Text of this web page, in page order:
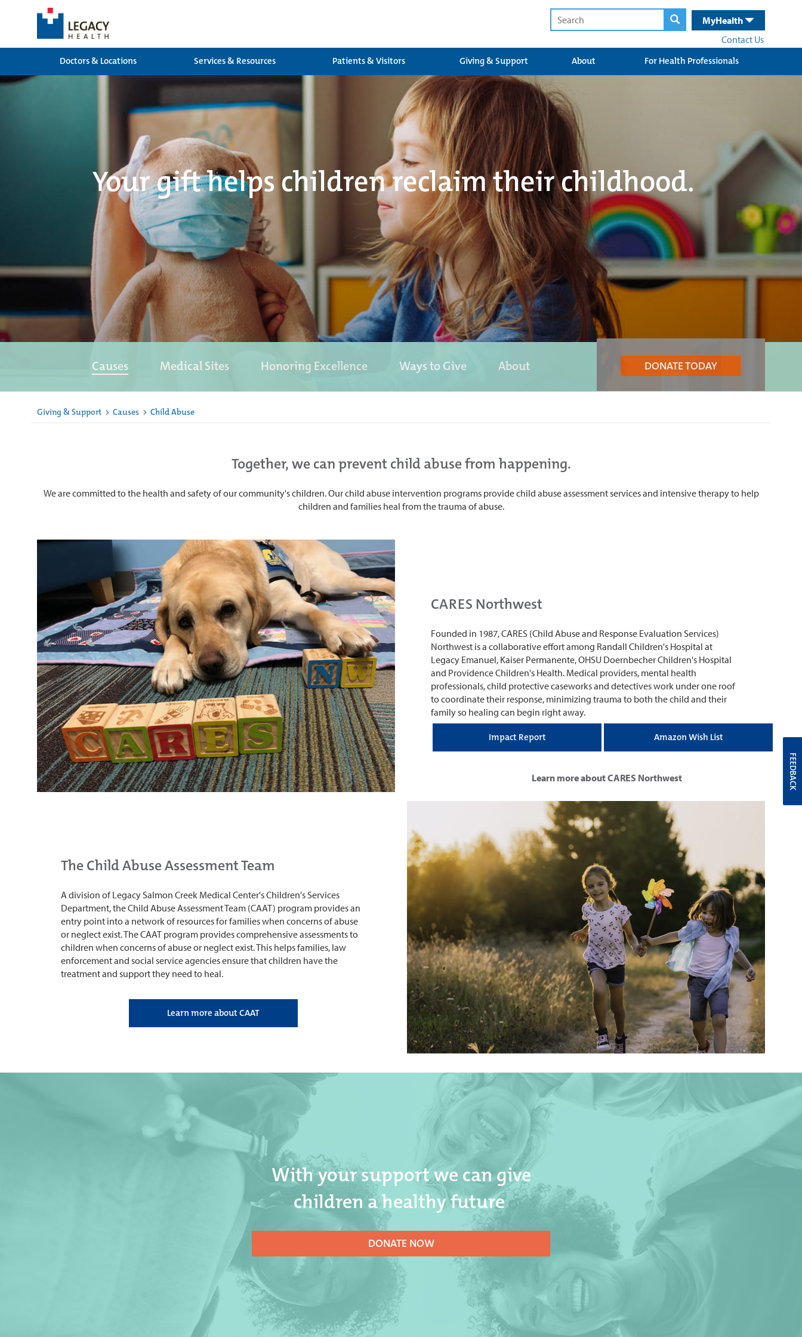
MyHealth
Contact Us
Doctors & Locations
Services & Resources Patients & Visitors Giving & Support About For Health Professionals
Your gift helps children reclaim their childhood.
Causes Medical Sites Honoring Excellence Ways to Give About DONATE TODAY
Giving & Support > Causes > Child Abuse
Together, we can prevent child abuse from happening.
We are committed to the health and safety of our community's children. Our child abuse intervention programs provide child abuse assessment services and intensive therapy to help
children and families heal from the trauma of abuse.
CARES Northwest
Founded in 1987, CARES (Child Abuse and Response Evaluation Services)
Northwest is a collaborative effort among Randall Children's Hospital at
Legacy Emanuel, Kaiser Permanente, OHSU Doernbecher Children's Hospital
and Providence Children's Health. Medical providers, mental health
professionals, child protective caseworks and detectives work under one roof
to coordinate their response, minimizing trauma to both the child and their
family so healing can begin right away.
Impact Report Amazon Wish List
Learn more about CARES Northwest
The Child Abuse Assessment Team
A division of Legacy Salmon Creek Medical Center's Children's Services
Department, the Child Abuse Assessment Team (CAAT) program provides an
entry point into a network of resources for families when concerns of abuse
or neglect exist. The CAAT program provides comprehensive assessments to
children when concerns of abuse or neglect exist. This helps families, law
enforcement and social service agencies ensure that children have the
treatment and support they need to heal.
Learn more about CAAT
With your support we can give
children a healthy future
DONATE NOW
FEEDBACK